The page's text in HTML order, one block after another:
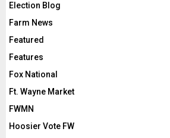
Election Blog
Farm News
Featured
Features
Fox National
Ft. Wayne Market
FWMN
Hoosier Vote FW